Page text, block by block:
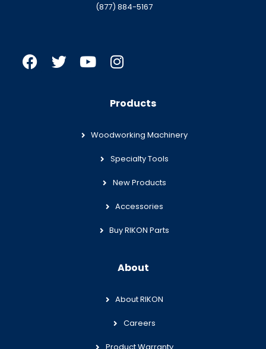
(877) 884-5167
Products
Woodworking Machinery
Specialty Tools
New Products
Accessories
Buy RIKON Parts
About
About RIKON
Careers